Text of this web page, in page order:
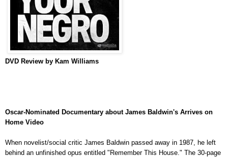
DVD Review by Kam Williams
Oscar-Nominated Documentary about James Baldwin's Arrives on
Home Video
When novelist/social critic James Baldwin passed away in 1987, he left
behind an unfinished opus entitled "Remember This House." The 30-page